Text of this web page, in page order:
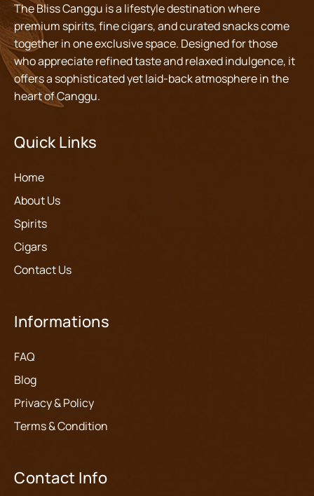
The Bliss Canggu is a lifestyle destination where
premium spirits, fine cigars, and curated snacks come
together in one exclusive space. Designed for those
who appreciate refined taste and relaxed indulgence, it
offers a sophisticated yet laid-back atmosphere in the
heart of Canggu.
Quick Links
Home
About Us
Spirits
Cigars
Contact Us
Informations
FAQ
Blog
Privacy & Policy
Terms & Condition
Contact Info